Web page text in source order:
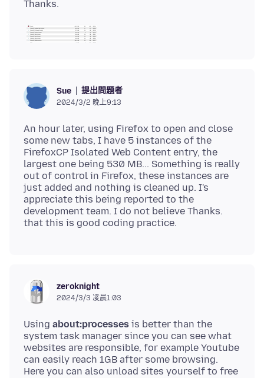
Sue 提出問題者
2024/3/2 晚上9:13
An hour later, using Firefox to open and close
some new tabs, I have 5 instances of the
FirefoxCP Isolated Web Content entry, the
largest one being 530 MB... Something is really
out of control in Firefox, these instances are
just added and nothing is cleaned up. I's
appreciate this being reported to the
development team. I do not believe Thanks.
zeroknight
2024/3/3 凌晨1:03
Using about:processes is better than the
system task manager since you can see what
websites are responsible, for example Youtube
can easily reach 1GB after some browsing.
Here you can also unload sites yourself to free